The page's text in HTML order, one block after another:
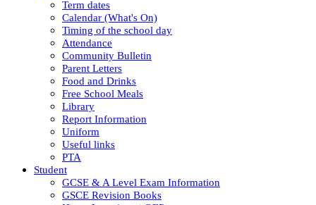
Term dates
Calendar (What's On)
Timing of the school day
Attendance
Community Bulletin
Parent Letters
Food and Drinks
Free School Meals
Library
Report Information
Uniform
Useful links
PTA
Student
GCSE & A Level Exam Information
GSCE Revision Books